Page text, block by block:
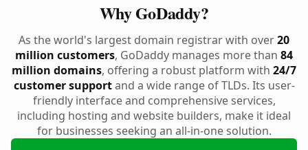
Why GoDaddy?
As the world's largest domain registrar with over20
million customers, GoDaddy manages more than 84
million domains, offering a robust platform with 24/7
customer supportand a wide range of TLDs. Its user-
friendly interface and comprehensive services,
including hosting and website builders, make it ideal
for businesses seeking an all-in-one solution.